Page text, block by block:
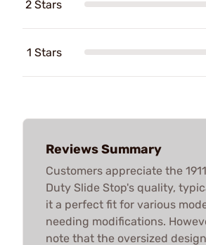
2 Stars
1 Stars
Reviews Summary
Customers appreciate the
Duty Slide Stop's quality,
it a perfect fit for various
needing modifications.
note that the oversized